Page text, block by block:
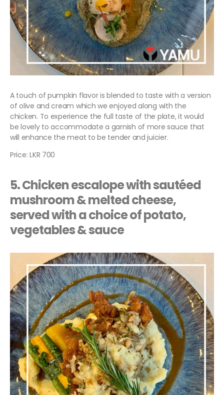
A touch of pumpkin flavor is blended to taste with a version
of olive and cream which we enjoyed along with the
chicken. To experience the full taste of the plate, it would
be lovely to accommodate a garnish of more sauce that
will enhance the meat to be tender and juicier.
Price: LKR 700
5. Chicken escalope with sautéed
mushroom & melted cheese,
served with a choice of potato,
vegetables & sauce